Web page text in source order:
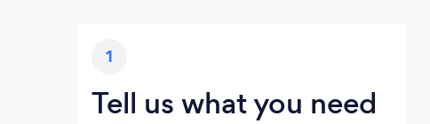
1
Tell us what you need